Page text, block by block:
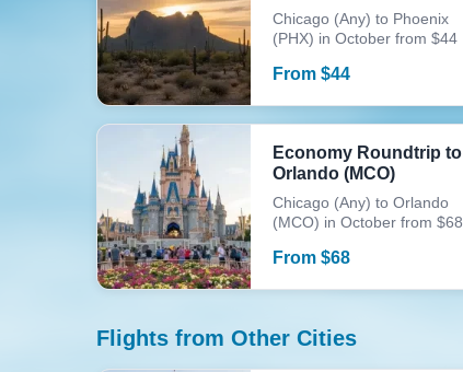
Chicago (Any) to Phoenix
(PHX) in October from $44
From $44
Economy Roundtrip to
Orlando (MCO)
Chicago (Any) to Orlando
(MCO) in October from $68
From $68
Flights from Other Cities